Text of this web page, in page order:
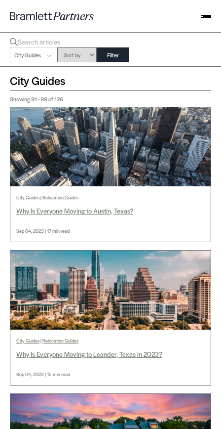
City Guides Filter
City Guides
Showing91 - 99of 126
City Guides|Relocation Guides
Why Is Everyone Moving to Austin, Texas?
Sep 04, 2023 | 17 min read
City Guides|Relocation Guides
Why Is Everyone Moving to Leander, Texas in 2023?
Sep 04, 2023 | 15 min read